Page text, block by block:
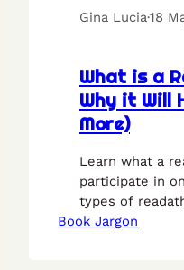
Gina Lucia·18
What is a
Why it Will
More)
Learn what a
participate in
types of
with this guide.
Book Jargon